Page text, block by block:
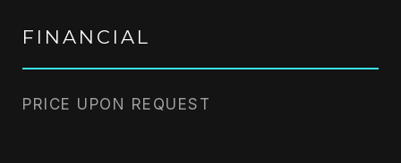
FINANCIAL
PRICE UPON REQUEST